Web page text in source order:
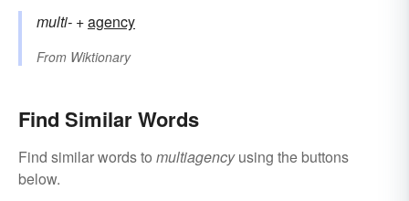
multi- +‎agency
From Wiktionary
Find Similar Words
Find similar words to multiagencyusing the buttons
below.